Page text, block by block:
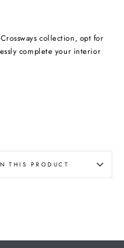
collection, opt for
complete your interior
THIS PRODUCT